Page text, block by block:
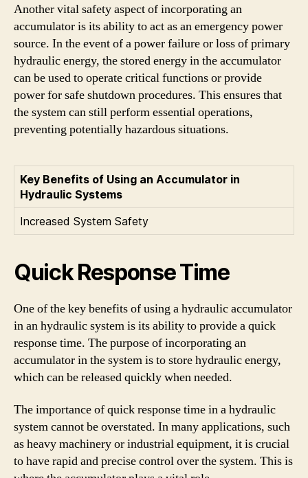
Another vital safety aspect of incorporating an
accumulator is its ability to act as an emergency power
source. In the event of a power failure or loss of primary
hydraulic energy, the stored energy in the accumulator
can be used to operate critical functions or provide
power for safe shutdown procedures. This ensures that
the system can still perform essential operations,
preventing potentially hazardous situations.
Key Benefits of Using an Accumulator in
Hydraulic Systems
Increased System Safety
Quick Response Time
One of the key benefits of using a hydraulic accumulator
in an hydraulic system is its ability to provide a quick
response time. The purpose of incorporating an
accumulator in the system is to store hydraulic energy,
which can be released quickly when needed.
The importance of quick response time in a hydraulic
system cannot be overstated. In many applications, such
as heavy machinery or industrial equipment, it is crucial
to have rapid and precise control over the system. This is